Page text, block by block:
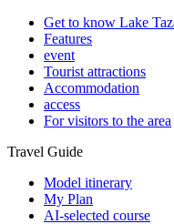
Get to know Lake
Features
event
Tourist attractions
Accommodation
access
For visitors to the area
Travel Guide
Model itinerary
My Plan
AI-selected course